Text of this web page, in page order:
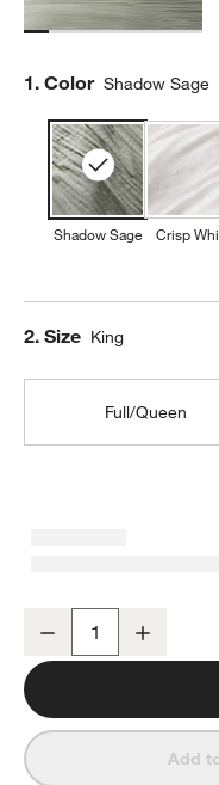
Step
1. Color Shadow Sage
Shadow Sage Crisp
Step
2. Size King
Full/Queen
Organic Cotton Gauze
Decrease
Add